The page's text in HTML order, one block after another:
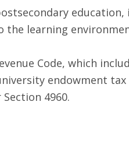
learning
Code, which
endowment tax
4960.